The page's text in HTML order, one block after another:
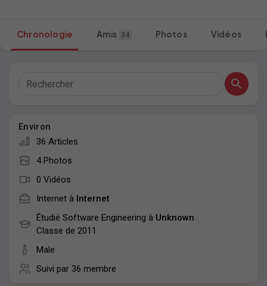
Mes groupes
Découvrir les articles
Chronologie Amis 34 Photos Vidéos
Environ
36 Articles
4 Photos
0 Vidéos
Internet à Internet
Étudié Software Engineering à Unknown
Classe de 2011
Male
Suivi par 36 membre